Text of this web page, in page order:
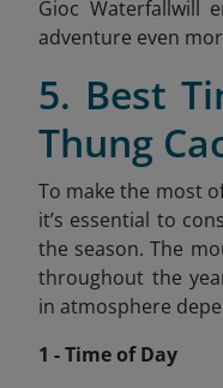
Gioc Waterfallwill
adventure even
5. Best
Thung
To make the most
it’s essential to
the season. The
throughout the
in atmosphere
1 - Time of Day